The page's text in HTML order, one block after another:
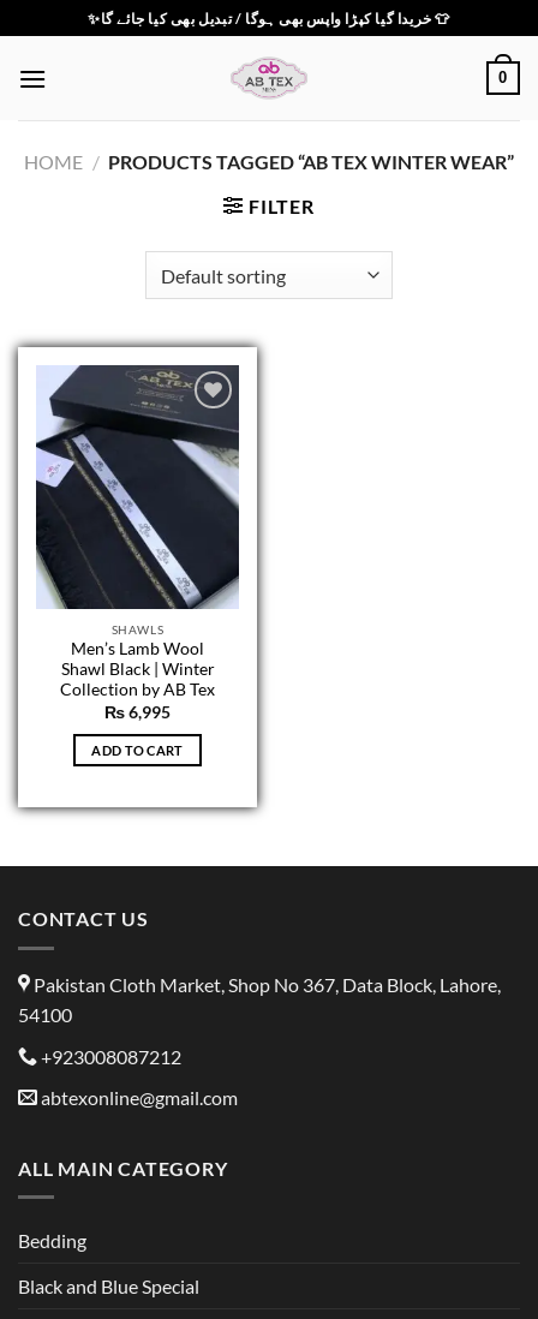
to
content
✨خریدا گیا کپڑا واپس بھی ہوگا / تبدیل بھی کیا جائے گا 👕
0
HOME / PRODUCTS TAGGED “AB TEX WINTER WEAR”
FILTER
SHAWLS
Men’s Lamb Wool
Shawl Black | Winter
Collection by AB Tex
₨6,995
ADD TO CART
CONTACT US
Pakistan Cloth Market, Shop No 367, Data Block, Lahore,
54100
+923008087212
abtexonline@gmail.com
ALL MAIN CATEGORY
Bedding
Black and Blue Special